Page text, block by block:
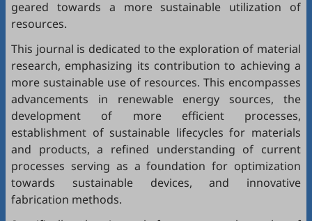
geared towards a more sustainable utilization of
resources.
This journal is dedicated to the exploration of material
research, emphasizing its contribution to achieving a
more sustainable use of resources. This encompasses
advancements in renewable energy sources, the
development of more efficient processes,
establishment of sustainable lifecycles for materials
and products, a refined understanding of current
processes serving as a foundation for optimization
towards sustainable devices, and innovative
fabrication methods.